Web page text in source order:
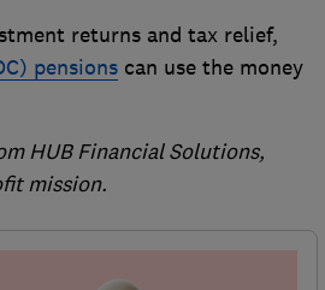
returns and tax relief,
pensionscan use the money
HUB Financial Solutions,
mission.